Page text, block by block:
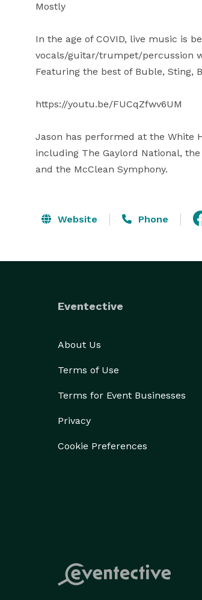
Mostly
In the age of COVID, live music is
vocals/guitar/trumpet/percussion
Featuring the best of Buble, Sting,
https://youtu.be/FUCqZfwv6UM
Jason has performed at the White
including The Gaylord National,
and the McClean Symphony.
Website Phone
Eventective
About Us
Terms of Use
Terms for Event Businesses
Privacy
Cookie Preferences